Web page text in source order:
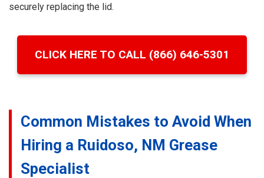
securely replacing the lid.
CLICK HERE TO CALL (866) 646-5301
Common Mistakes to Avoid When
Hiring a Ruidoso, NM Grease
Specialist